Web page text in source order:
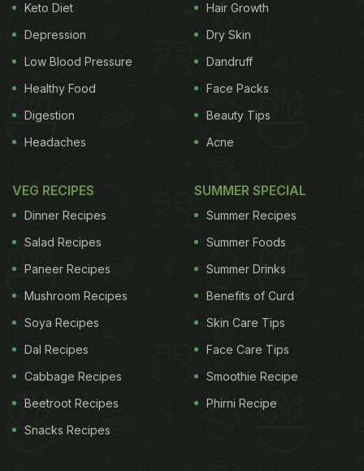
Keto Diet
Depression
Low Blood Pressure
Healthy Food
Digestion
Headaches
Hair Growth
Dry Skin
Dandruff
Face Packs
Beauty Tips
Acne
VEG RECIPES
Dinner Recipes
Salad Recipes
Paneer Recipes
Mushroom Recipes
Soya Recipes
Dal Recipes
Cabbage Recipes
Beetroot Recipes
Snacks Recipes
SUMMER SPECIAL
Summer Recipes
Summer Foods
Summer Drinks
Benefits of Curd
Skin Care Tips
Face Care Tips
Smoothie Recipe
Phirni Recipe